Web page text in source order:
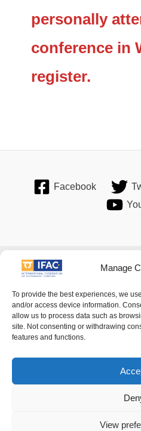
Manage
To provide the best experiences, we
and/or access device information.
allow us to process data such as
site. Not consenting or withdrawing
features and functions.
View
personally
conference in
register.
Facebook
Imprint| © 2016 International
IFAC - the International
values the privacy of its
privacy. By using IFAC's
of IFAC's
For details of its privacy